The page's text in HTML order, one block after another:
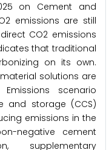
on Cement and
emissions are still
CO2 emissions
that traditional
on its own.
solutions are
scenario
and storage (CCS)
emissions in the
negative cement
supplementary